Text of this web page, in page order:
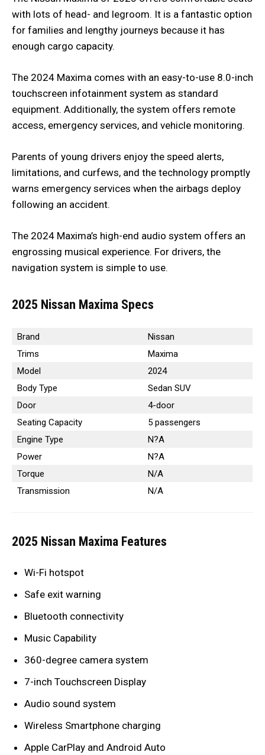
with lots of head- and legroom. It is a fantastic option
for families and lengthy journeys because it has
enough cargo capacity.
The 2024 Maxima comes with an easy-to-use 8.0-inch
touchscreen infotainment system as standard
equipment. Additionally, the system offers remote
access, emergency services, and vehicle monitoring.
Parents of young drivers enjoy the speed alerts,
limitations, and curfews, and the technology promptly
warns emergency services when the airbags deploy
following an accident.
The 2024 Maxima’s high-end audio system offers an
engrossing musical experience. For drivers, the
navigation system is simple to use.
2025 Nissan Maxima Specs
Brand
Nissan
Trims
Maxima
Model
2024
Body Type
Sedan SUV
Door
4-door
Seating Capacity
5 passengers
Engine Type
N?A
Power
N?A
Torque
N/A
Transmission
N/A
2025 Nissan Maxima Features
Wi-Fi hotspot
Safe exit warning
Bluetooth connectivity
Music Capability
360-degree camera system
7-inch Touchscreen Display
Audio sound system
Wireless Smartphone charging
Apple CarPlay and Android Auto